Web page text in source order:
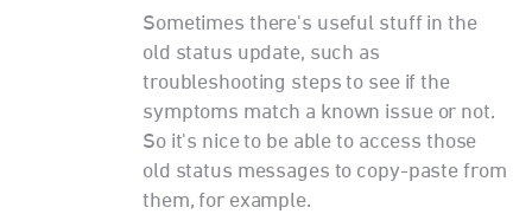
Sometimes there's useful stuff in the
old status update, such as
troubleshooting steps to see if the
symptoms match a known issue or not.
So it's nice to be able to access those
old status messages to copy-paste from
them, for example.